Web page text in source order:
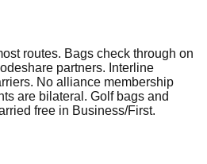
routes. Bags check through on
partners. Interline
No alliance membership
are bilateral. Golf bags and
free in Business/First.